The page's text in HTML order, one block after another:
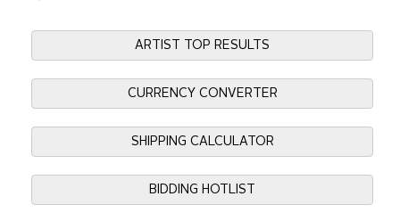
ARTIST TOP RESULTS
CURRENCY CONVERTER
SHIPPING CALCULATOR
BIDDING HOTLIST